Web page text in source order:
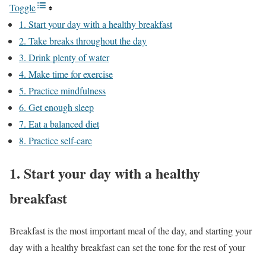
Toggle
1. Start your day with a healthy breakfast
2. Take breaks throughout the day
3. Drink plenty of water
4. Make time for exercise
5. Practice mindfulness
6. Get enough sleep
7. Eat a balanced diet
8. Practice self-care
1. Start your day with a healthy
breakfast
Breakfast is the most important meal of the day, and starting your
day with a healthy breakfast can set the tone for the rest of your